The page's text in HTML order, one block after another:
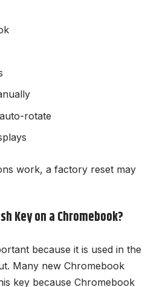
rotate
work, a factory reset may
Key on a Chromebook?
because it is used in the
Many new Chromebook
key because Chromebook